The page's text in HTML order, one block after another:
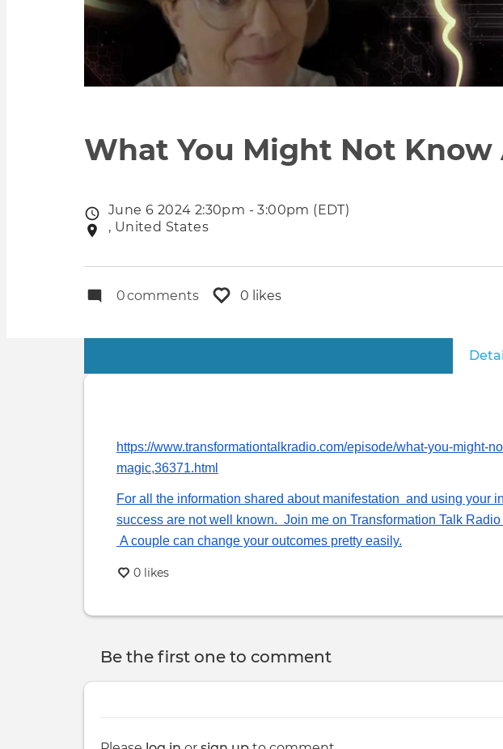
What You Might Not
Event
date
June 6 2024 2:30pm - 3:00pm (EDT)
Event
, United States
0comments 0 likes
Primary
https://www.transformationtalkradio.com/episode/what-you-might-
magic,36371.html
For all the information shared about manifestation and using your
success are not well known. Join me on Transformation Talk
A couple can change your outcomes pretty easily.
0 likes
Be the first one to comment